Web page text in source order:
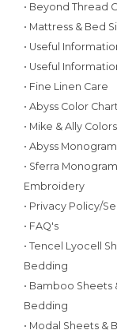
• Beyond Thread
• Mattress & Bed
• Useful
• Useful
• Fine Linen Care
• Abyss Color
• Mike & Ally Colors
• Abyss
• Sferra
Embroidery
• Privacy Policy/
• FAQ's
• Tencel Lyocell
Bedding
• Bamboo Sheets
Bedding
• Modal Sheets &